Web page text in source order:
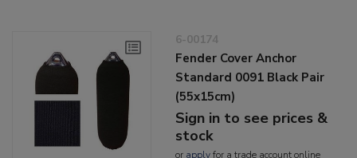
6-00174
Fender Cover Anchor
Standard 0091 Black Pair
(55x15cm)
Sign in to see prices &
stock
or applyfor a trade account online